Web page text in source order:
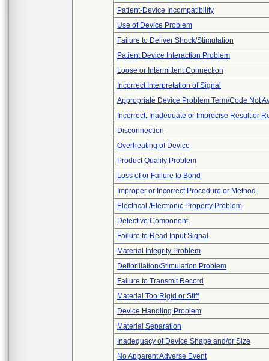
Patient-Device Incompatibility
Use of Device Problem
Failure to Deliver Shock/Stimulation
Patient Device Interaction Problem
Loose or Intermittent Connection
Incorrect Interpretation of Signal
Appropriate Device Problem Term/Code Not
Incorrect, Inadequate or Imprecise Result or
Disconnection
Overheating of Device
Product Quality Problem
Loss of or Failure to Bond
Improper or Incorrect Procedure or Method
Electrical /Electronic Property Problem
Defective Component
Failure to Read Input Signal
Material Integrity Problem
Defibrillation/Stimulation Problem
Failure to Transmit Record
Material Too Rigid or Stiff
Device Handling Problem
Material Separation
Inadequacy of Device Shape and/or Size
No Apparent Adverse Event